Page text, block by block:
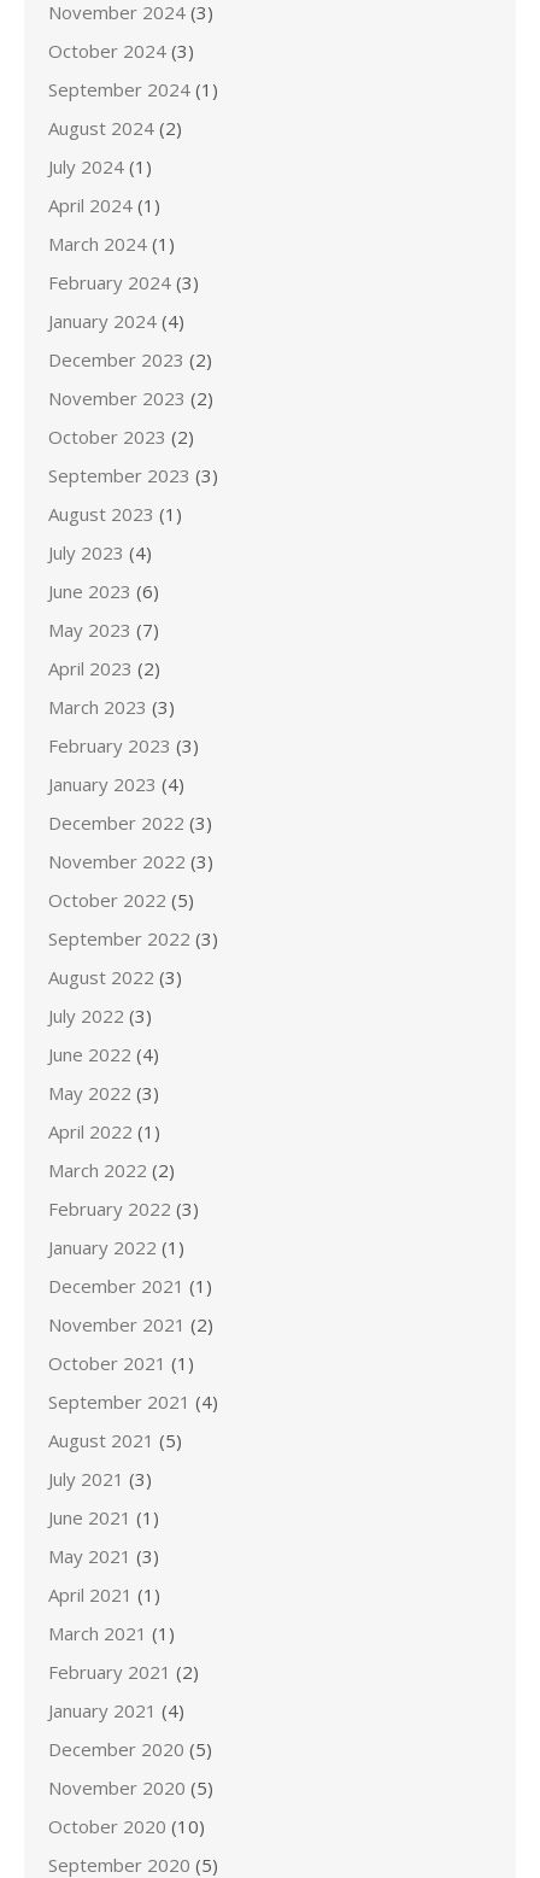
November 2024 (3)
October 2024 (3)
September 2024 (1)
August 2024 (2)
July 2024 (1)
April 2024 (1)
March 2024 (1)
February 2024 (3)
January 2024 (4)
December 2023 (2)
November 2023 (2)
October 2023 (2)
September 2023 (3)
August 2023 (1)
July 2023 (4)
June 2023 (6)
May 2023 (7)
April 2023 (2)
March 2023 (3)
February 2023 (3)
January 2023 (4)
December 2022 (3)
November 2022 (3)
October 2022 (5)
September 2022 (3)
August 2022 (3)
July 2022 (3)
June 2022 (4)
May 2022 (3)
April 2022 (1)
March 2022 (2)
February 2022 (3)
January 2022 (1)
December 2021 (1)
November 2021 (2)
October 2021 (1)
September 2021 (4)
August 2021 (5)
July 2021 (3)
June 2021 (1)
May 2021 (3)
April 2021 (1)
March 2021 (1)
February 2021 (2)
January 2021 (4)
December 2020 (5)
November 2020 (5)
October 2020 (10)
September 2020 (5)